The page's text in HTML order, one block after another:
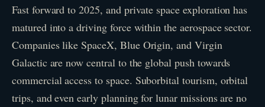
Fast forward to 2025, and private space exploration has
matured into a driving force within the aerospace sector.
Companies like SpaceX, Blue Origin, and Virgin
Galactic are now central to the global push towards
commercial access to space. Suborbital tourism, orbital
trips, and even early planning for lunar missions are no